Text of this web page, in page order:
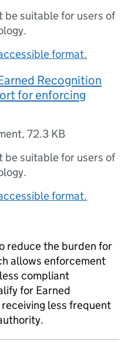
be suitable for users of
format.
Recognition
for enforcing
,72.3 KB
be suitable for users of
format.
reduce the burden for
allows enforcement
compliant
for Earned
less frequent